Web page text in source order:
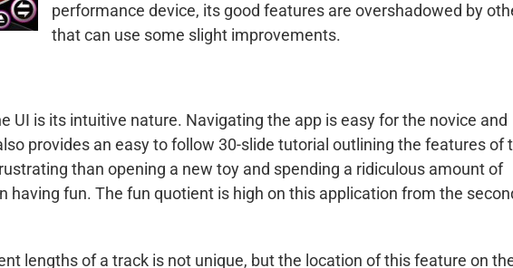
performance device, its good features are overshadowed by
that can use some slight improvements.
UI is its intuitive nature. Navigating the app is easy for the novice and
provides an easy to follow 30-slide tutorial outlining the features of
than opening a new toy and spending a ridiculous amount of
having fun. The fun quotient is high on this application from the
lengths of a track is not unique, but the location of this feature on